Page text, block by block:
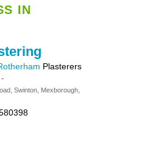
IN
Plasterers
-
Swinton, Mexborough,